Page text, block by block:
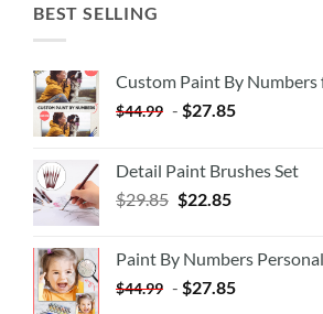
BEST SELLING
Custom Paint By
$44.99 - $27.85
Detail Paint Brushes Set
$29.85 $22.85
Paint By Numbers
$44.99 - $27.85